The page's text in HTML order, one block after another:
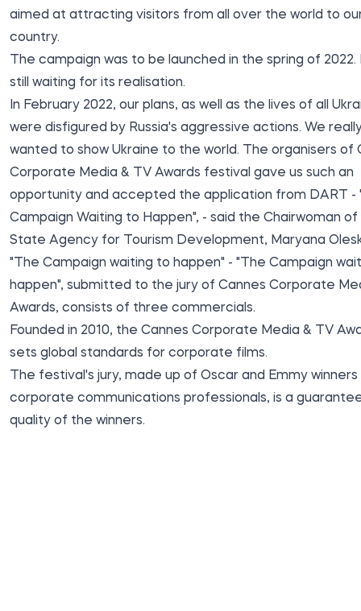
aimed at attracting visitors from all over the world to
country.
The campaign was to be launched in the spring of 2022.
still waiting for its realisation.
In February 2022, our plans, as well as the lives of all
were disfigured by Russia's aggressive actions. We
wanted to show Ukraine to the world. The organisers of
Corporate Media & TV Awards festival gave us such an
opportunity and accepted the application from DART -
Campaign Waiting to Happen", - said the Chairwoman
State Agency for Tourism Development, Maryana
"The Campaign waiting to happen" - "The Campaign
happen", submitted to the jury of Cannes Corporate
Awards, consists of three commercials.
Founded in 2010, the Cannes Corporate Media & TV
sets global standards for corporate films.
The festival's jury, made up of Oscar and Emmy winners
corporate communications professionals, is a
quality of the winners.